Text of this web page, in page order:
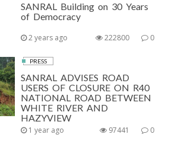
SANRAL Building on 30 Years
of Democracy
2 years ago 0
222800
PRESS
SANRAL ADVISES ROAD
USERS OF CLOSURE ON R40
NATIONAL ROAD BETWEEN
WHITE RIVER AND
HAZYVIEW
1 year ago 0
97441